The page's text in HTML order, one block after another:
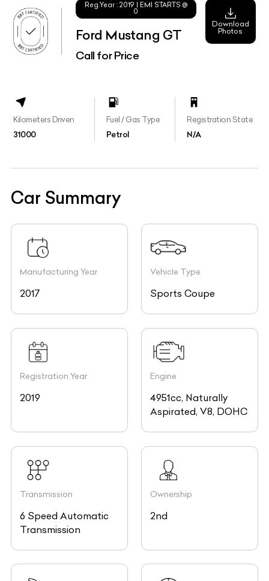
Reg.Year : 2019 | EMI STARTS @
0
Ford Mustang GT
Call for Price
Download
Photos
Kilometers Driven
31000
Fuel / Gas Type
Petrol
Registration State
N/A
Car Summary
Manufacturing Year
2017
Vehicle Type
Sports Coupe
Registration Year
2019
Engine
4951cc, Naturally
Aspirated, V8, DOHC
Transmission
6 Speed Automatic
Transmission
Ownership
2nd